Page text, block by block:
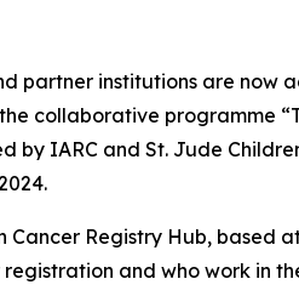
partner institutions are
collaborative programme
IARC and St. Jude
Registry Hub, based
and who work in